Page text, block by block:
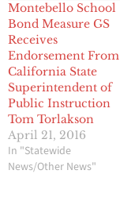
Montebello School
Bond Measure GS
Receives
Endorsement From
California State
Superintendent of
Public Instruction
Tom Torlakson
April 21, 2016
In "Statewide
News/Other News"